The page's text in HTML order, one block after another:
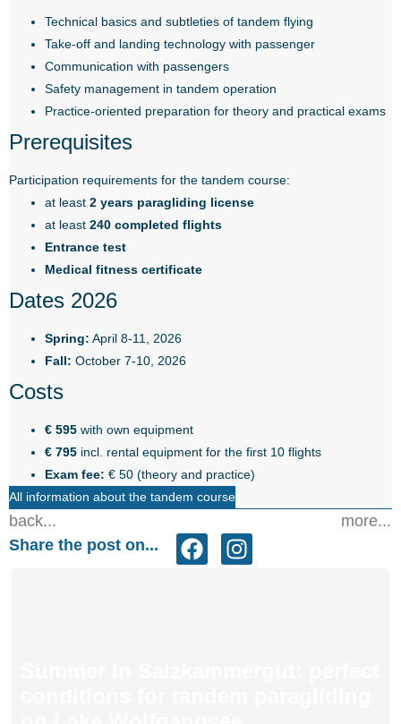
Technical basics and subtleties of tandem flying
Take-off and landing technology with passenger
Communication with passengers
Safety management in tandem operation
Practice-oriented preparation for theory and practical exams
Prerequisites
Participation requirements for the tandem course:
at least 2 years paragliding license
at least 240 completed flights
Entrance test
Medical fitness certificate
Dates 2026
Spring: April 8-11, 2026
Fall: October 7-10, 2026
Costs
€ 595 with own equipment
€ 795 incl. rental equipment for the first 10 flights
Exam fee: € 50 (theory and practice)
All information about the tandem course
back...
more...
Share the post on...